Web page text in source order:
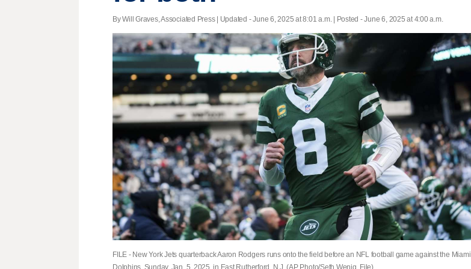
By Will Graves, Associated Press | Updated - June 6, 2025 at 8:01 a.m. | Posted - June 6, 2025 at 4:00 a.m.
FILE - New York Jets quarterback Aaron Rodgers runs onto the field before an NFL football game against the Miami
Dolphins, Sunday, Jan. 5, 2025, in East Rutherford, N.J. (AP Photo/Seth Wenig, File)